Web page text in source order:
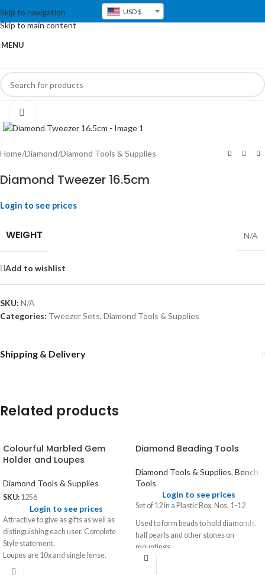
Skip to navigation
Skip to main content
USD $
MENU
Home/Diamond/Diamond Tools & Supplies
Diamond Tweezer 16.5cm
Login to see prices
WEIGHT N/A
Add to wishlist
SKU: N/A
Categories: Tweezer Sets, Diamond Tools & Supplies
Shipping & Delivery
Related products
Colourful Marbled Gem
Holder and Loupes
Diamond Tools & Supplies
SKU: 1256
Login to see prices
Attractive to give as gifts as well as
distinguishing each user. Complete
Style statement.
Loupes are 10x and single lense.
Colours available - Red, Blue, Green,
Diamond Beading Tools
Diamond Tools & Supplies, Bench
Tools
Login to see prices
Set of 12 in a Plastic Box, Nos. 1-12
Used to form beads to hold diamonds,
half pearls and other stones on
mountings.